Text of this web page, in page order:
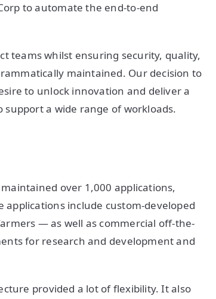
to automate the end-to-end
teams whilst ensuring security, quality,
maintained. Our decision to
to unlock innovation and deliver a
support a wide range of workloads.
over 1,000 applications,
applications include custom-developed
— as well as commercial off-the-
for research and development and
provided a lot of flexibility. It also